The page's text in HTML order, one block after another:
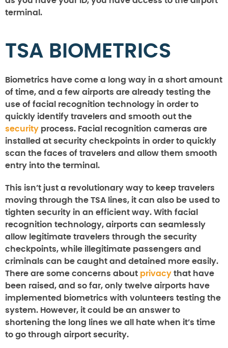
terminal.
TSA BIOMETRICS
Biometrics have come a long way in a short amount
of time, and a few airports are already testing the
use of facial recognition technology in order to
quickly identify travelers and smooth out the
security process. Facial recognition cameras are
installed at security checkpoints in order to quickly
scan the faces of travelers and allow them smooth
entry into the terminal.
This isn’t just a revolutionary way to keep travelers
moving through the TSA lines, it can also be used to
tighten security in an efficient way. With facial
recognition technology, airports can seamlessly
allow legitimate travelers through the security
checkpoints, while illegitimate passengers and
criminals can be caught and detained more easily.
There are some concerns about privacy that have
been raised, and so far, only twelve airports have
implemented biometrics with volunteers testing the
system. However, it could be an answer to
shortening the long lines we all hate when it’s time
to go through airport security.